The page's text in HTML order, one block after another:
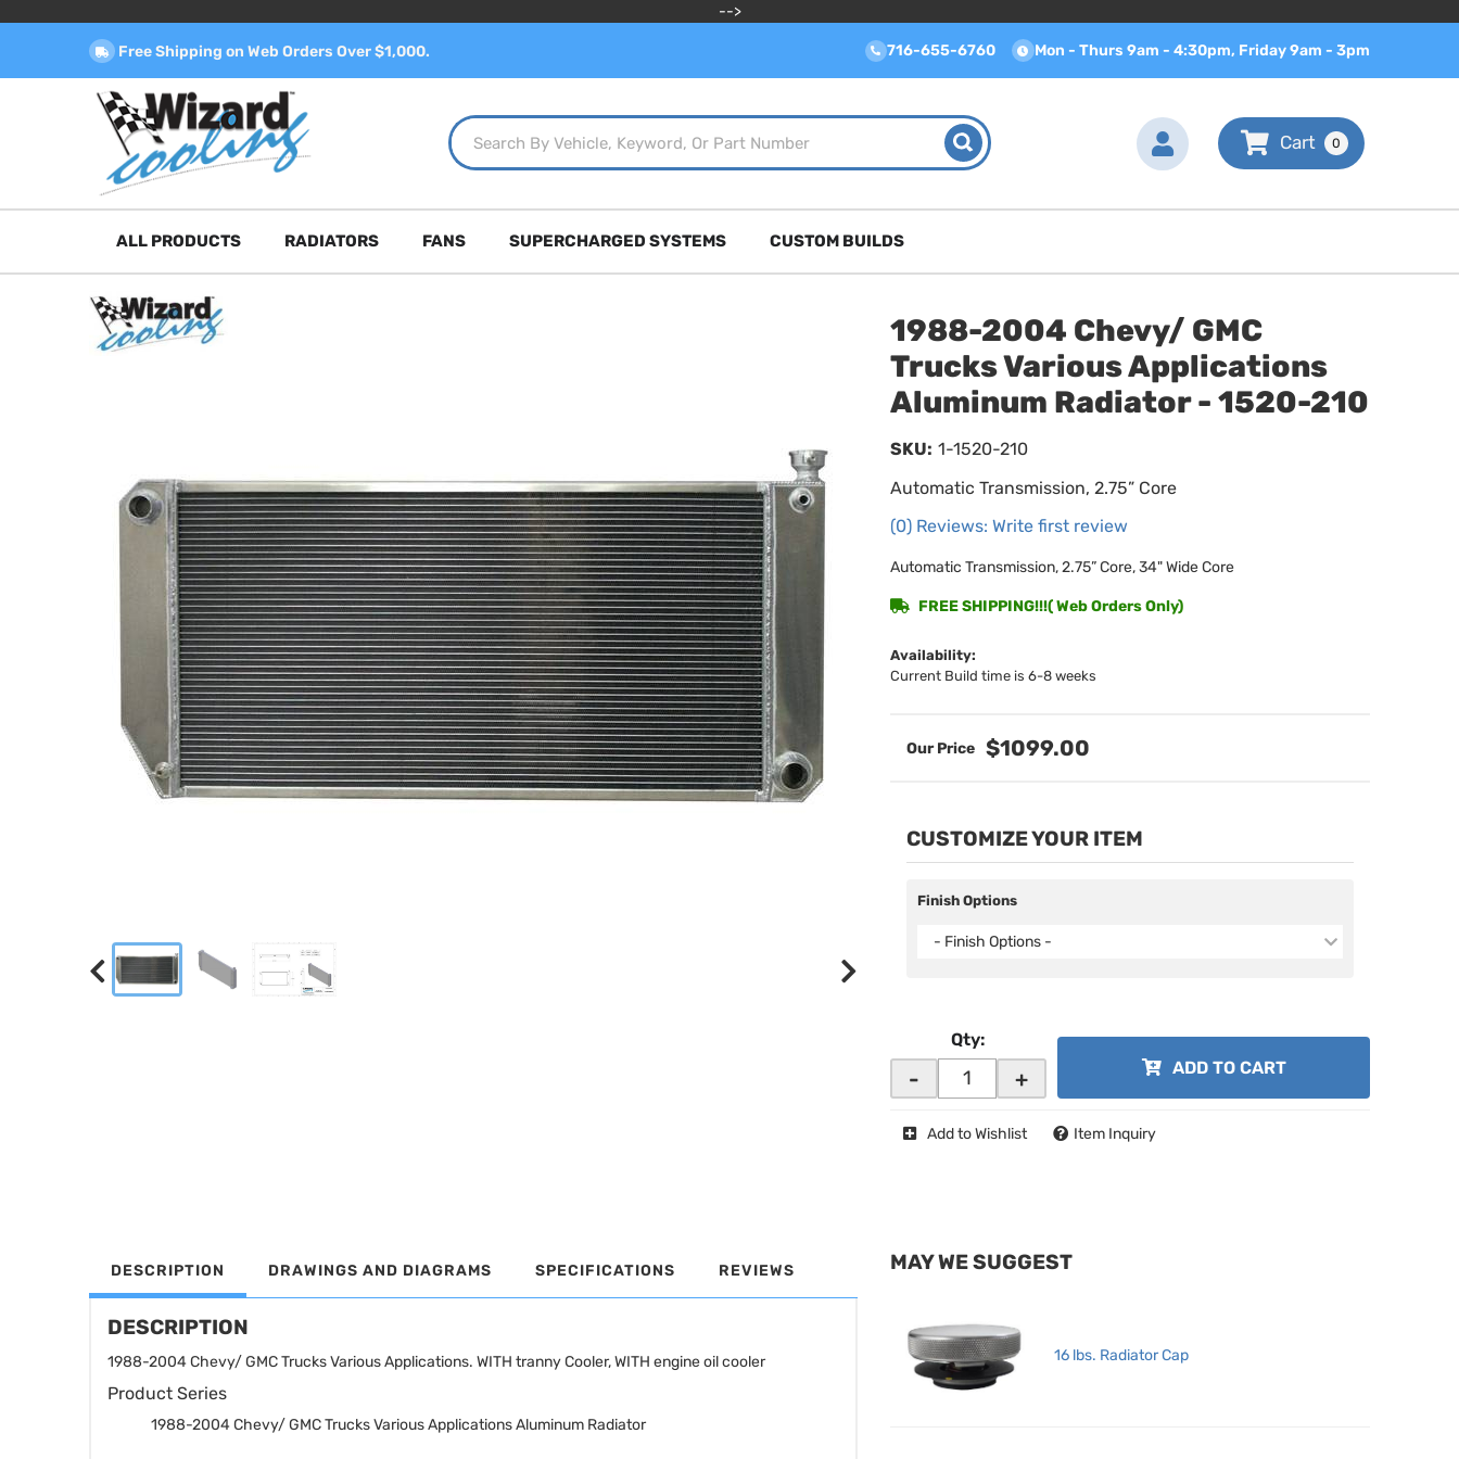
-->
Free Shipping on Web Orders Over $1,000. 716-655-6760 Mon - Thurs 9am - 4:30pm, Friday 9am - 3pm
0
ALL PRODUCTS RADIATORS FANS SUPERCHARGED SYSTEMS CUSTOM BUILDS
1988-2004 Chevy/ GMC
Trucks Various Applications
Aluminum Radiator - 1520-210
Automatic Transmission, 2.75” Core
(0) Reviews: Write first review
SKU: 1-1520-210
Automatic Transmission, 2.75” Core, 34" Wide Core
Availability:
Current Build time is 6-8 weeks
FREE SHIPPING!!!( Web Orders Only)
$1099.00
CUSTOMIZE YOUR ITEM
Finish Options
- Finish Options -
Qty:
- + ADD TO CART
Add to Wishlist Item Inquiry
DESCRIPTION DRAWINGS AND DIAGRAMS SPECIFICATIONS REVIEWS
DESCRIPTION
1988-2004 Chevy/ GMC Trucks Various Applications. WITH tranny Cooler, WITH engine oil cooler
Product Series
1988-2004 Chevy/ GMC Trucks Various Applications Aluminum Radiator
MAY WE SUGGEST
16 lbs. Radiator Cap